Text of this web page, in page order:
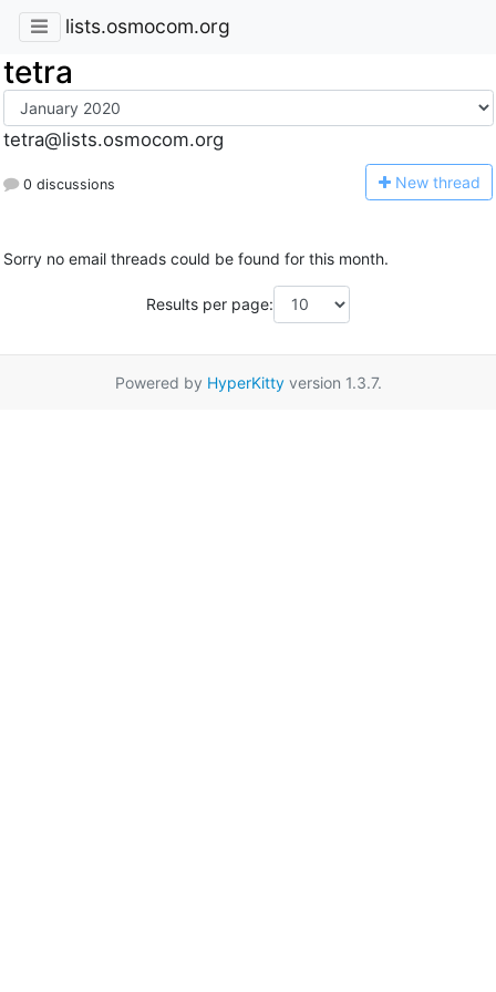
lists.osmocom.org
tetra
tetra@lists.osmocom.org
0 discussions New thread
Sorry no email threads could be found for this month.
Results per page:
Powered by HyperKittyversion 1.3.7.